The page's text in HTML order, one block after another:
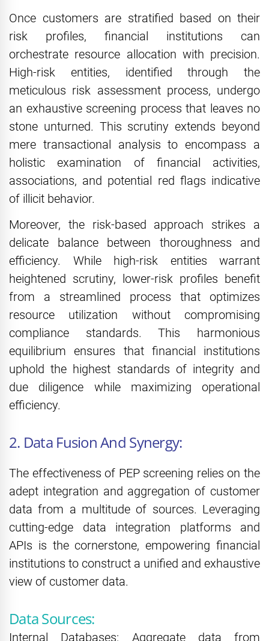
Once customers are stratified based on their
risk profiles, financial institutions can
orchestrate resource allocation with precision.
High-risk entities, identified through the
meticulous risk assessment process, undergo
an exhaustive screening process that leaves no
stone unturned. This scrutiny extends beyond
mere transactional analysis to encompass a
holistic examination of financial activities,
associations, and potential red flags indicative
of illicit behavior.
Moreover, the risk-based approach strikes a
delicate balance between thoroughness and
efficiency. While high-risk entities warrant
heightened scrutiny, lower-risk profiles benefit
from a streamlined process that optimizes
resource utilization without compromising
compliance standards. This harmonious
equilibrium ensures that financial institutions
uphold the highest standards of integrity and
due diligence while maximizing operational
efficiency.
2. Data Fusion And Synergy:
The effectiveness of PEP screening relies on the
adept integration and aggregation of customer
data from a multitude of sources. Leveraging
cutting-edge data integration platforms and
APIs is the cornerstone, empowering financial
institutions to construct a unified and exhaustive
view of customer data.
Data Sources:
Internal Databases: Aggregate data from